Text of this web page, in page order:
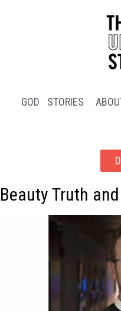
GOD STORIES
Beauty Truth